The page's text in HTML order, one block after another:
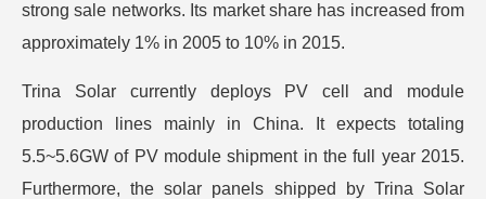
strong sale networks. Its market share has increased from
approximately 1% in 2005 to 10% in 2015.
Trina Solar currently deploys PV cell and module
production lines mainly in China. It expects totaling
5.5~5.6GW of PV module shipment in the full year 2015.
Furthermore, the solar panels shipped by Trina Solar